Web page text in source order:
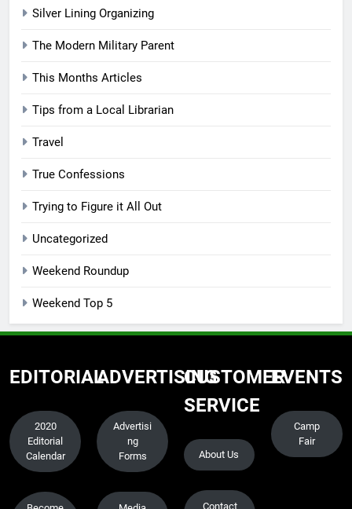
Silver Lining Organizing
The Modern Military Parent
This Months Articles
Tips from a Local Librarian
Travel
True Confessions
Trying to Figure it All Out
Uncategorized
Weekend Roundup
Weekend Top 5
EDITORIAL
2020
Editorial
Calendar
ADVERTISING
Advertisi
ng
Forms
CUSTOMER
SERVICE
About Us
Contact
EVENTS
Camp
Fair